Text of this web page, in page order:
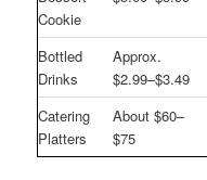
Cookie
Bottled
Drinks
Approx.
$2.99–$3.49
Catering
Platters
About $60–
$75